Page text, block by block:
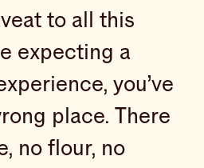
to all this
expecting a
you’ve
place. There
no flour, no